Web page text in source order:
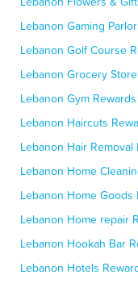
Lebanon Gaming
Lebanon Golf Course
Lebanon Grocery
Lebanon Gym
Lebanon Haircuts
Lebanon Hair Removal
Lebanon Home
Lebanon Home Goods
Lebanon Home repair
Lebanon Hookah Bar
Lebanon Hotels